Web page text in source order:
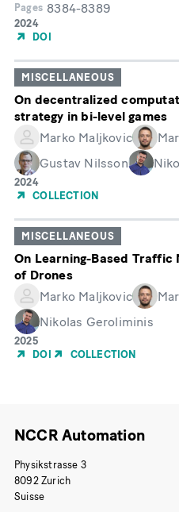
Pages 8384-8389
Année
de
2024
DOI
MISCELLANEOUS
On decentralized
strategy in bi-level games
Marko Maljkovic
Gustav Nilsson
Année
de
2024
COLLECTION
MISCELLANEOUS
On Learning-Based Traffic
of Drones
Marko Maljkovic
Nikolas Geroliminis
Année
de
2025
DOI
COLLECTION
NCCR Automation
Physikstrasse 3
8092 Zurich
Suisse